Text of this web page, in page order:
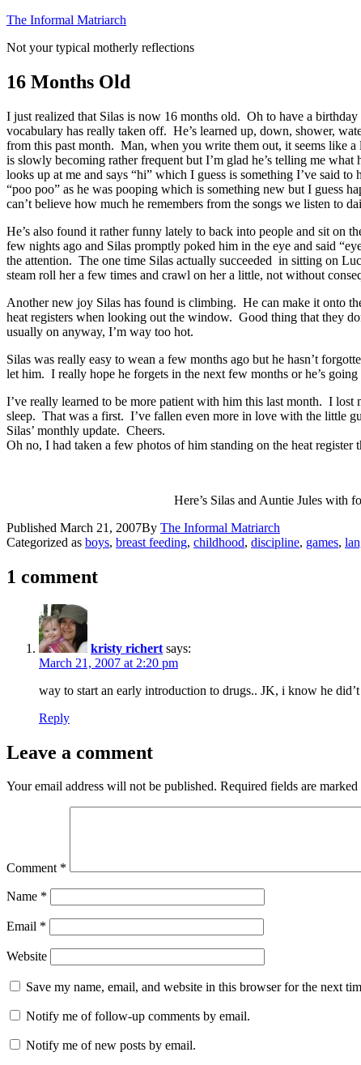
Skip
content
The Informal Matriarch
Not your typical motherly reflections
16 Months Old
I just realized that Silas is now 16 months old. Oh to have a
vocabulary has really taken off. He’s learned up, down, shower,
from this past month. Man, when you write them out, it seems like
is slowly becoming rather frequent but I’m glad he’s telling me
looks up at me and says “hi” which I guess is something I’ve said
“poo poo” as he was pooping which is something new but I guess
can’t believe how much he remembers from the songs we listen to
He’s also found it rather funny lately to back into people and sit on
few nights ago and Silas promptly poked him in the eye and said
the attention. The one time Silas actually succeeded in sitting on
steam roll her a few times and crawl on her a little, not without
Another new joy Silas has found is climbing. He can make it onto
heat registers when looking out the window. Good thing that they
usually on anyway, I’m way too hot.
Silas was really easy to wean a few months ago but he hasn’t
let him. I really hope he forgets in the next few months or he’s
I’ve really learned to be more patient with him this last month. I
sleep. That was a first. I’ve fallen even more in love with the little
Silas’ monthly update. Cheers.
Oh no, I had taken a few photos of him standing on the heat
Here’s Silas and Auntie Jules with
Published March 21, 2007By The Informal Matriarch
Categorized as boys, breast feeding, childhood, discipline, games,
1 comment
kristy richert says:
March 21, 2007 at 2:20 pm
way to start an early introduction to drugs.. JK, i know he
Reply
Leave a comment
Your email address will not be published. Required fields are marked
Comment *
Name *
Email *
Website
Save my name, email, and website in this browser for the next
Notify me of follow-up comments by email.
Notify me of new posts by email.